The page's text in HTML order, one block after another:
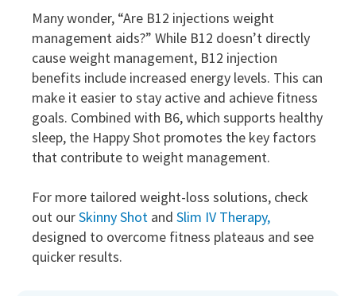
Many wonder, “Are B12 injections weight
management aids?” While B12 doesn’t directly
cause weight management, B12 injection
benefits include increased energy levels. This can
make it easier to stay active and achieve fitness
goals. Combined with B6, which supports healthy
sleep, the Happy Shot promotes the key factors
that contribute to weight management.
For more tailored weight-loss solutions, check
out ourSkinny Shot and Slim IV Therapy,
designed to overcome fitness plateaus and see
quicker results.